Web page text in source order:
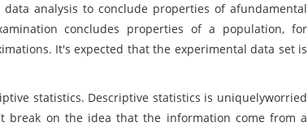
analysis to conclude properties of afundamental
concludes properties of a population, for
It's expected that the experimental data set is
statistics. Descriptive statistics is uniquelyworried
on the idea that the information come from a